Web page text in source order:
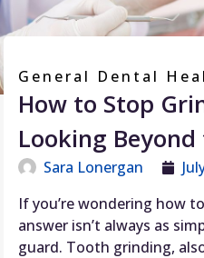
General Dental
How to Stop
Looking
Sara Lonergan
If you’re wondering how
answer isn’t always as
guard. Tooth grinding,